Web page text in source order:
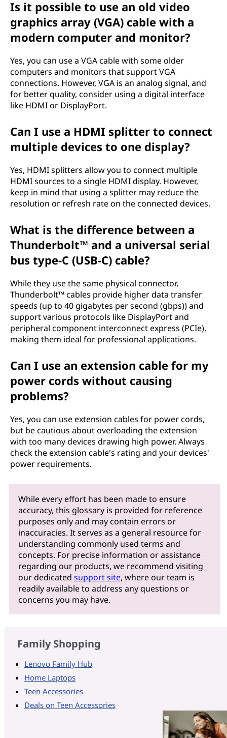
Is it possible to use an old video
graphics array (VGA) cable with a
modern computer and monitor?
Yes, you can use a VGA cable with some older
computers and monitors that support VGA
connections. However, VGA is an analog signal, and
for better quality, consider using a digital interface
like HDMI or DisplayPort.
Can I use a HDMI splitter to connect
multiple devices to one display?
Yes, HDMI splitters allow you to connect multiple
HDMI sources to a single HDMI display. However,
keep in mind that using a splitter may reduce the
resolution or refresh rate on the connected devices.
What is the difference between a
Thunderbolt™ and a universal serial
bus type-C (USB-C) cable?
While they use the same physical connector,
Thunderbolt™ cables provide higher data transfer
speeds (up to 40 gigabytes per second (gbps)) and
support various protocols like DisplayPort and
peripheral component interconnect express (PCIe),
making them ideal for professional applications.
Can I use an extension cable for my
power cords without causing
problems?
Yes, you can use extension cables for power cords,
but be cautious about overloading the extension
with too many devices drawing high power. Always
check the extension cable's rating and your devices'
power requirements.
While every effort has been made to ensure
accuracy, this glossary is provided for reference
purposes only and may contain errors or
inaccuracies. It serves as a general resource for
understanding commonly used terms and
concepts. For precise information or assistance
regarding our products, we recommend visiting
our dedicated support site, where our team is
readily available to address any questions or
concerns you may have.
Family Shopping
Lenovo Family Hub
Home Laptops
Teen Accessories
Deals on Teen Accessories